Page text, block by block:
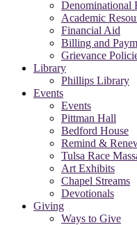
Denominational
Academic
Financial Aid
Billing and
Grievance
Library
Phillips Library
Events
Events
Pittman Hall
Bedford House
Remind &
Tulsa Race
Art Exhibits
Chapel Streams
Devotionals
Giving
Ways to Give